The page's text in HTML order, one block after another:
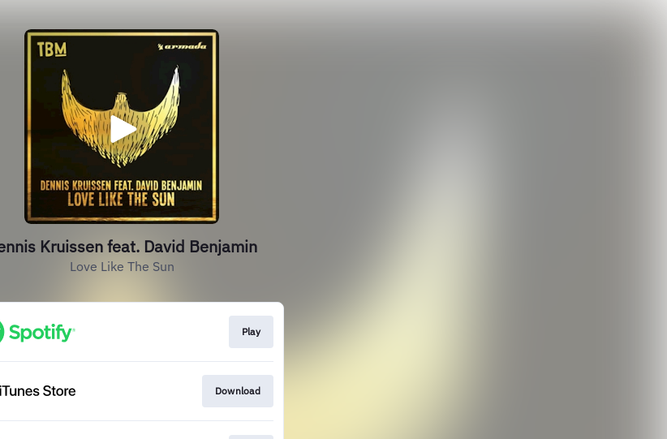
Kruissen feat. David Benjamin
Love Like The Sun
Play
Download